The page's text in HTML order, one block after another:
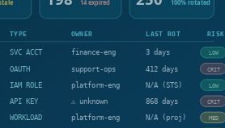
14 expired 100% rotated
TYPE OWNER LAST ROT RISK
SVC ACCT finance-eng 3 days LOW
OAUTH support-ops 412 days CRIT
IAM ROLE platform-eng N/A (STS) LOW
API KEY ⚠ unknown 868 days CRIT
WORKLOAD platform-eng N/A (proj) MED